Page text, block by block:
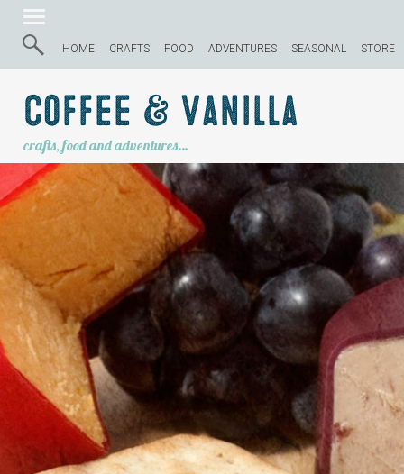
HOME CRAFTS FOOD ADVENTURES SEASONAL STORE
Coffee & Vanilla
crafts, food and adventures…